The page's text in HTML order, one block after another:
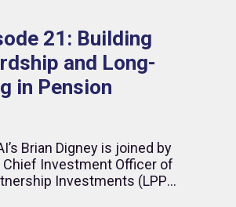
21: Building
and Long-
in Pension
Brian Digney is joined by
Chief Investment Officer of
Investments (LPPI),